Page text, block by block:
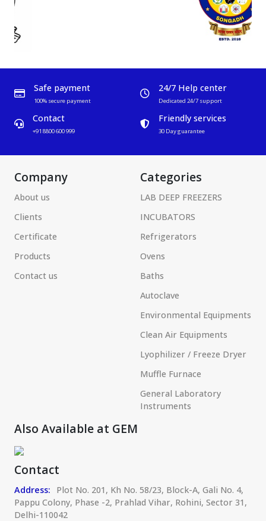
Safe payment
100% secure payment
24/7 Help center
Dedicated 24/7 support
Contact
+91 8800 600 999
Friendly services
30 Day guarantee
Company
About us
Clients
Certificate
Products
Contact us
Categories
LAB DEEP FREEZERS
INCUBATORS
Refrigerators
Ovens
Baths
Autoclave
Environmental Equipments
Clean Air Equipments
Lyophilizer / Freeze Dryer
Muffle Furnace
General Laboratory
Instruments
Also Available at GEM
Contact
Address:
Plot No. 201, Kh No. 58/23, Block-A, Gali No. 4,
Pappu Colony, Phase -2, Prahlad Vihar, Rohini, Sector 31,
Delhi-110042